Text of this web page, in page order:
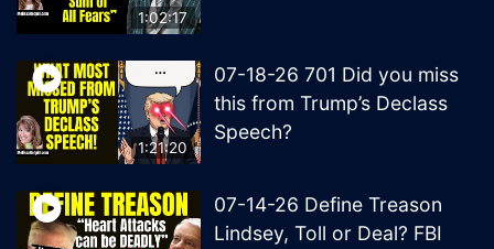
1:02:17
1:21:20
07-18-26 701 Did you miss
this from Trump’s Declass
Speech?
07-14-26 Define Treason
Lindsey, Toll or Deal? FBI